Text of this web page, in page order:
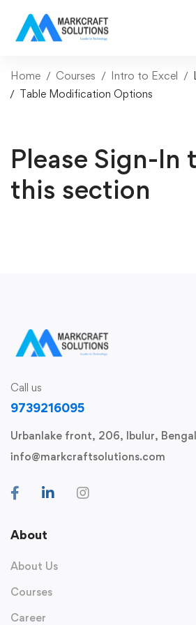
Home Courses Intro to Excel
Table Modification Options
Please Sign-In
this section
Call us
9739216095
Urbanlake front, 206, Ibulur,
info@markcraftsolutions.com
About
About Us
Courses
Career